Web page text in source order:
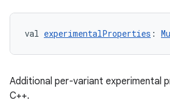
val experimentalProperties :
Additional per-variant experimental
C++.